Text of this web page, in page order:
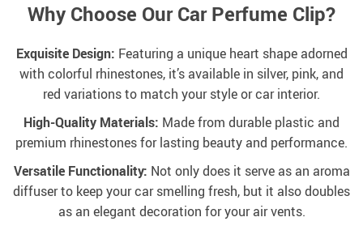
Why Choose Our Car Perfume Clip?
Exquisite Design: Featuring a unique heart shape adorned
with colorful rhinestones, it’s available in silver, pink, and
red variations to match your style or car interior.
High-Quality Materials: Made from durable plastic and
premium rhinestones for lasting beauty and performance.
Versatile Functionality: Not only does it serve as an aroma
diffuser to keep your car smelling fresh, but it also doubles
as an elegant decoration for your air vents.